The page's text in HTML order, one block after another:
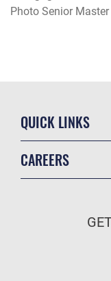
Photo Senior Master
QUICK LINKS
CAREERS
Air Force Careers